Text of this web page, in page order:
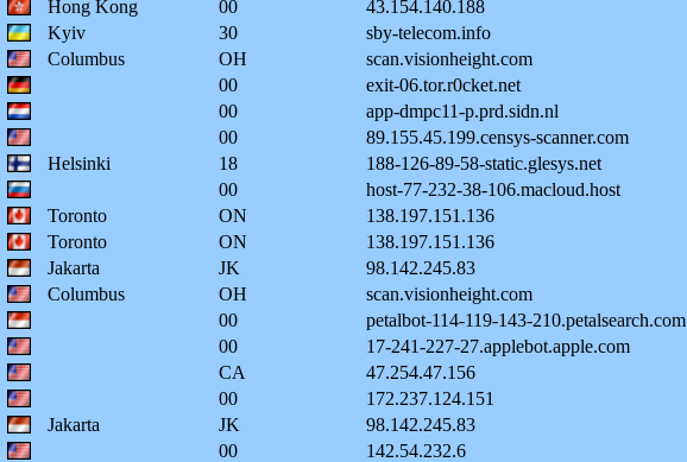
Hong Kong 00 43.154.140.188
Kyiv 30 sby-telecom.info
Columbus OH scan.visionheight.com
00 exit-06.tor.r0cket.net
00 app-dmpc11-p.prd.sidn.nl
00 89.155.45.199.censys-scanner.com
Helsinki 18 188-126-89-58-static.glesys.net
00 host-77-232-38-106.macloud.host
Toronto ON 138.197.151.136
Toronto ON 138.197.151.136
Jakarta JK 98.142.245.83
Columbus OH scan.visionheight.com
00 petalbot-114-119-143-210.petalsearch.com
00 17-241-227-27.applebot.apple.com
CA 47.254.47.156
00 172.237.124.151
Jakarta JK 98.142.245.83
00 142.54.232.6